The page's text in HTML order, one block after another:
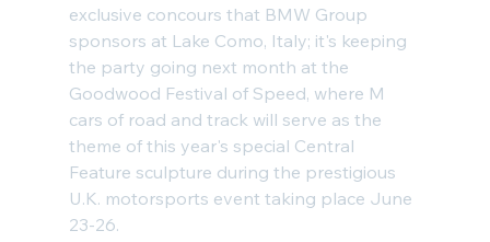
exclusive concours that BMW Group
sponsors at Lake Como, Italy; it's keeping
the party going next month at the
Goodwood Festival of Speed, where M
cars of road and track will serve as the
theme of this year's special Central
Feature sculpture during the prestigious
U.K. motorsports event taking place June
23-26.